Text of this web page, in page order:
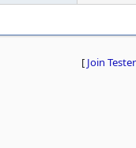
[ Join